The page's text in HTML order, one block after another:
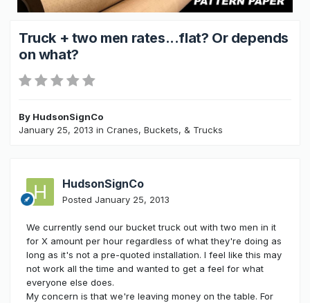
Truck + two men rates...flat? Or depends
on what?
By HudsonSignCo
January 25, 2013 in Cranes, Buckets, & Trucks
HudsonSignCo
Posted January 25, 2013
We currently send our bucket truck out with two men in it
for X amount per hour regardless of what they're doing as
long as it's not a pre-quoted installation. I feel like this may
not work all the time and wanted to get a feel for what
everyone else does.
My concern is that we're leaving money on the table. For